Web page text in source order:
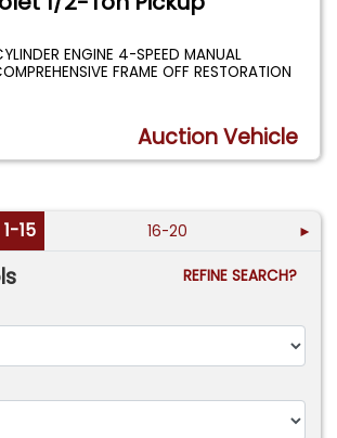
ENGINE 4-SPEED MANUAL
FRAME OFF RESTORATION
Auction Vehicle
1-15 16-20 ►
REFINE SEARCH?